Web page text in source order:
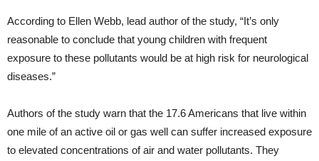
According to Ellen Webb, lead author of the study, “It’s only
reasonable to conclude that young children with frequent
exposure to these pollutants would be at high risk for neurological
diseases.”
Authors of the study warn that the 17.6 Americans that live within
one mile of an active oil or gas well can suffer increased exposure
to elevated concentrations of air and water pollutants. They